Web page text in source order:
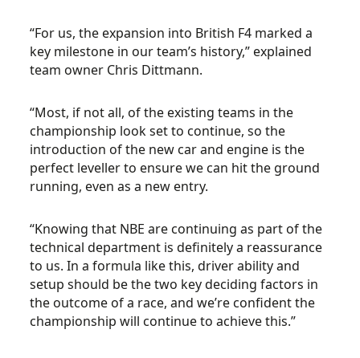
“For us, the expansion into British F4 marked a
key milestone in our team’s history,” explained
team owner Chris Dittmann.
“Most, if not all, of the existing teams in the
championship look set to continue, so the
introduction of the new car and engine is the
perfect leveller to ensure we can hit the ground
running, even as a new entry.
“Knowing that NBE are continuing as part of the
technical department is definitely a reassurance
to us. In a formula like this, driver ability and
setup should be the two key deciding factors in
the outcome of a race, and we’re confident the
championship will continue to achieve this.”